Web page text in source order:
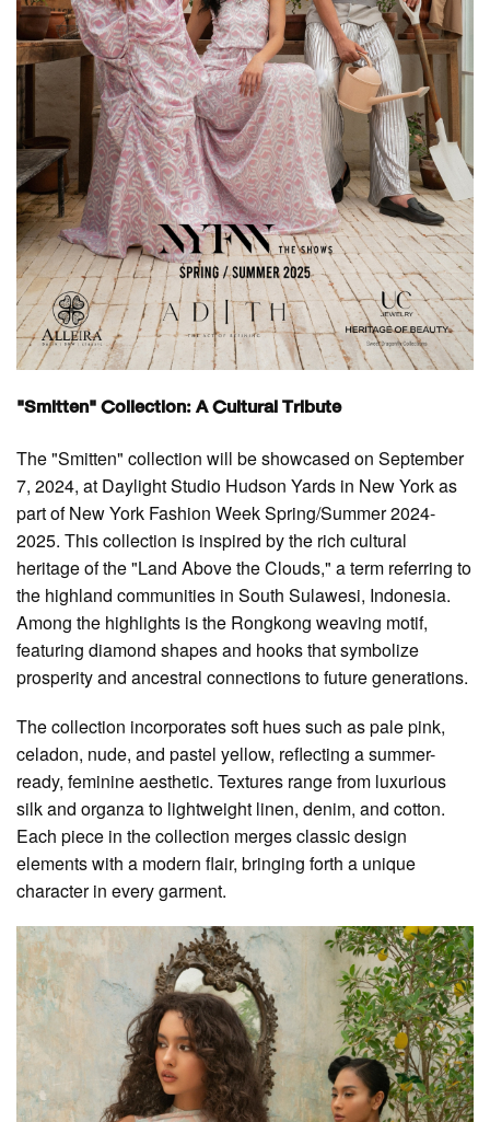
"Smitten" Collection: A Cultural Tribute
The "Smitten" collection will be showcased on September
7, 2024, at Daylight Studio Hudson Yards in New York as
part of New York Fashion Week Spring/Summer 2024-
2025. This collection is inspired by the rich cultural
heritage of the "Land Above the Clouds," a term referring to
the highland communities in South Sulawesi, Indonesia.
Among the highlights is the Rongkong weaving motif,
featuring diamond shapes and hooks that symbolize
prosperity and ancestral connections to future generations.
The collection incorporates soft hues such as pale pink,
celadon, nude, and pastel yellow, reflecting a summer-
ready, feminine aesthetic. Textures range from luxurious
silk and organza to lightweight linen, denim, and cotton.
Each piece in the collection merges classic design
elements with a modern flair, bringing forth a unique
character in every garment.